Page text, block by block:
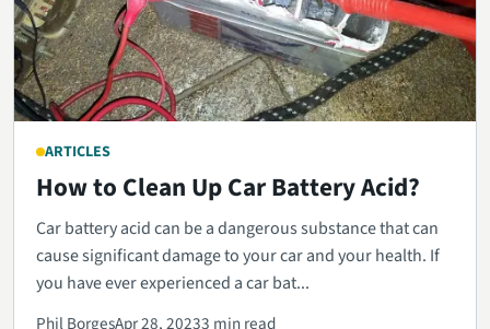
ARTICLES
How to Clean Up Car Battery Acid?
Car battery acid can be a dangerous substance that can
cause significant damage to your car and your health. If
you have ever experienced a car bat...
Phil BorgesApr 28, 20233 min read